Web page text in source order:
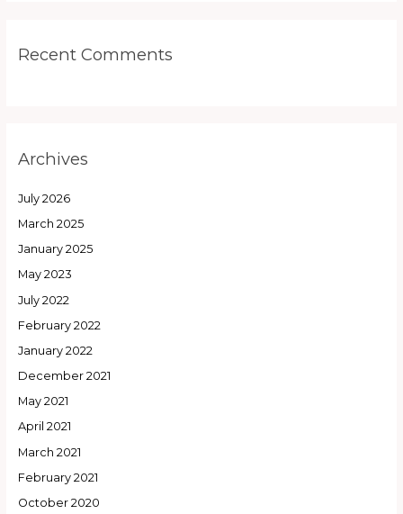
Recent Comments
Archives
July 2026
March 2025
January 2025
May 2023
July 2022
February 2022
January 2022
December 2021
May 2021
April 2021
March 2021
February 2021
October 2020